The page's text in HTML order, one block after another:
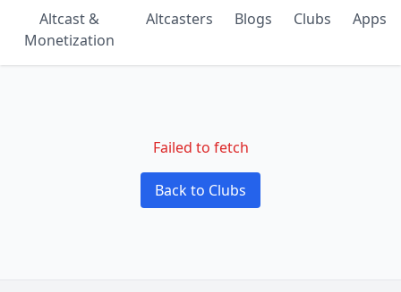
Altcast &
Monetization
Altcasters Blogs Clubs Apps
Failed to fetch
Back to Clubs